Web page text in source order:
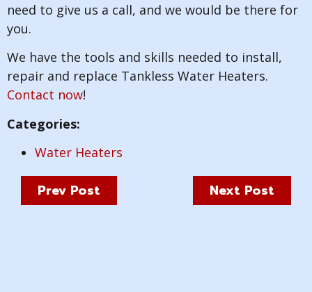
need to give us a call, and we would be there for
you.
We have the tools and skills needed to install,
repair and replace Tankless Water Heaters.
Contact now!
Categories:
Water Heaters
Prev Post Next Post